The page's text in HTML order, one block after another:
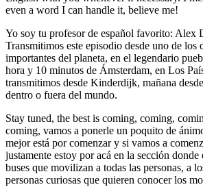
even a word I can handle it, believe me!
Yo soy tu profesor de español favorito: Alex
Transmitimos este episodio desde uno de los
importantes del planeta, en el legendario
hora y 10 minutos de Ámsterdam, en Los
transmitimos desde Kinderdijk, mañana
dentro o fuera del mundo.
Stay tuned, the best is coming, coming,
coming, vamos a ponerle un poquito de
mejor está por comenzar y si vamos a
justamente estoy por acá en la sección donde
buses que movilizan a todas las personas, a
personas curiosas que quieren conocer los